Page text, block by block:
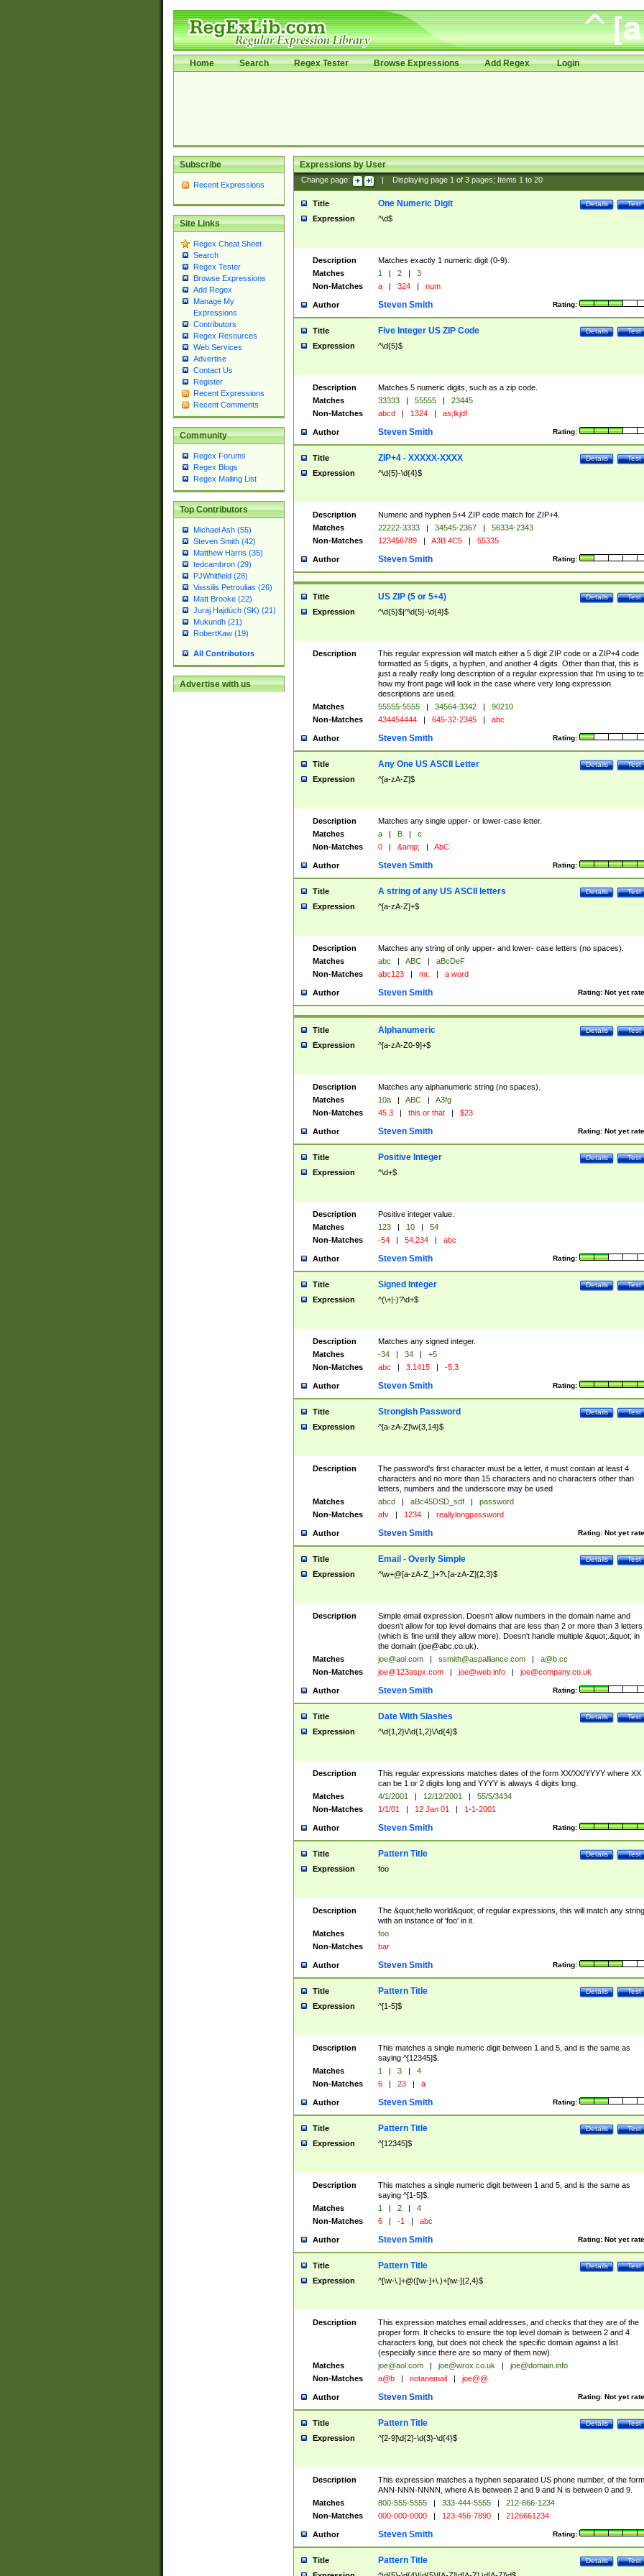
Home Search Regex Tester Browse Expressions Add Regex Login
Subscribe
Recent Expressions
Site Links
Regex Cheat Sheet
Search
Regex Tester
Browse Expressions
Add Regex
Manage My
Expressions
Contributors
Regex Resources
Web Services
Advertise
Contact Us
Register
Recent Expressions
Recent Comments
Community
Regex Forums
Regex Blogs
Regex Mailing List
Top Contributors
Michael Ash (55)
Steven Smith (42)
Matthew Harris (35)
tedcambron (29)
PJWhitfield (28)
Vassilis Petroulias (26)
Matt Brooke (22)
Juraj Hajdúch (SK) (21)
Mukundh (21)
RobertKaw (19)
All Contributors
Advertise with us
Expressions by User
Change page: Displaying page 1of 3pages; Items 1to 20
Title Test
Details
One Numeric Digit
Expression ^\d$
Description
Matches exactly 1 numeric digit (0-9).
Matches
1 | 2 |
3
Non-Matches
a | 324 | num
Author Rating:
Steven Smith
Title Test
Details
Five Integer US ZIP Code
Expression ^\d{5}$
Description
Matches 5 numeric digits, such as a zip code.
Matches
33333 | 55555 |
23445
Non-Matches
abcd | 1324 | as;lkjdf
Author Rating:
Steven Smith
Title Test
Details
ZIP+4 - XXXXX-XXXX
Expression ^\d{5}-\d{4}$
Description
Numeric and hyphen 5+4 ZIP code match for ZIP+4.
Matches
22222-3333 | 34545-2367 |
56334-2343
Non-Matches
123456789 | A3B 4C5 | 55335
Author Rating:
Steven Smith
Title Test
Details
US ZIP (5 or 5+4)
Expression ^\d{5}$|^\d{5}-\d{4}$
Description
This regular expression will match either a 5 digit ZIP code or a ZIP+4 code
formatted as 5 digits, a hyphen, and another 4 digits. Other than that, this is
just a really really long description of a regular expression that I'm using to
how my front page will look in the case where very long expression
descriptions are used.
Matches
55555-5555 | 34564-3342 |
90210
Non-Matches
434454444 | 645-32-2345 | abc
Author Rating:
Steven Smith
Title Test
Details
Any One US ASCII Letter
Expression ^[a-zA-Z]$
Description
Matches any single upper- or lower-case letter.
Matches
a | B |
c
Non-Matches
0 | &amp; | AbC
Author Rating:
Steven Smith
Title Test
Details
A string of any US ASCII letters
Expression ^[a-zA-Z]+$
Description
Matches any string of only upper- and lower- case letters (no spaces).
Matches
abc | ABC |
aBcDeF
Non-Matches
abc123 | mr. | a word
Author Rating: Not yet
Steven Smith
Title Test
Details
Alphanumeric
Expression ^[a-zA-Z0-9]+$
Description
Matches any alphanumeric string (no spaces).
Matches
10a | ABC |
A3fg
Non-Matches
45.3 | this or that | $23
Author Rating: Not yet
Steven Smith
Title Test
Details
Positive Integer
Expression ^\d+$
Description
Positive integer value.
Matches
123 | 10 |
54
Non-Matches
-54 | 54.234 | abc
Author Rating:
Steven Smith
Title Test
Details
Signed Integer
Expression ^(\+|-)?\d+$
Description
Matches any signed integer.
Matches
-34 | 34 |
+5
Non-Matches
abc | 3.1415 | -5.3
Author Rating:
Steven Smith
Title Test
Details
Strongish Password
Expression ^[a-zA-Z]\w{3,14}$
Description
The password's first character must be a letter, it must contain at least 4
characters and no more than 15 characters and no characters other than
letters, numbers and the underscore may be used
Matches
abcd | aBc45DSD_sdf |
password
Non-Matches
afv | 1234 | reallylongpassword
Author Rating: Not yet
Steven Smith
Title Test
Details
Email - Overly Simple
Expression ^\w+@[a-zA-Z_]+?\.[a-zA-Z]{2,3}$
Description
Simple email expression. Doesn't allow numbers in the domain name and
doesn't allow for top level domains that are less than 2 or more than 3 letters
(which is fine until they allow more). Doesn't handle multiple &quot;.&quot; in
the domain (joe@abc.co.uk).
Matches
joe@aol.com | ssmith@aspalliance.com |
a@b.cc
Non-Matches
joe@123aspx.com | joe@web.info | joe@company.co.uk
Author Rating:
Steven Smith
Title Test
Details
Date With Slashes
Expression ^\d{1,2}\/\d{1,2}\/\d{4}$
Description
This regular expressions matches dates of the form XX/XX/YYYY where XX
can be 1 or 2 digits long and YYYY is always 4 digits long.
Matches
4/1/2001 | 12/12/2001 |
55/5/3434
Non-Matches
1/1/01 | 12 Jan 01 | 1-1-2001
Author Rating:
Steven Smith
Title Test
Details
Pattern Title
Expression foo
Description
The &quot;hello world&quot; of regular expressions, this will match any string
with an instance of 'foo' in it.
Matches
foo
Non-Matches
bar
Author Rating:
Steven Smith
Title Test
Details
Pattern Title
Expression ^[1-5]$
Description
This matches a single numeric digit between 1 and 5, and is the same as
saying ^[12345]$.
Matches
1 | 3 |
4
Non-Matches
6 | 23 | a
Author Rating:
Steven Smith
Title Test
Details
Pattern Title
Expression ^[12345]$
Description
This matches a single numeric digit between 1 and 5, and is the same as
saying ^[1-5]$.
Matches
1 | 2 |
4
Non-Matches
6 | -1 | abc
Author Rating: Not yet
Steven Smith
Title Test
Details
Pattern Title
Expression ^[\w-\.]+@([\w-]+\.)+[\w-]{2,4}$
Description
This expression matches email addresses, and checks that they are of the
proper form. It checks to ensure the top level domain is between 2 and 4
characters long, but does not check the specific domain against a list
(especially since there are so many of them now).
Matches
joe@aol.com | joe@wrox.co.uk |
joe@domain.info
Non-Matches
a@b | notanemail | joe@@.
Author Rating: Not yet
Steven Smith
Title Test
Details
Pattern Title
Expression ^[2-9]\d{2}-\d{3}-\d{4}$
Description
This expression matches a hyphen separated US phone number, of the form
ANN-NNN-NNNN, where A is between 2 and 9 and N is between 0 and 9.
Matches
800-555-5555 | 333-444-5555 |
212-666-1234
Non-Matches
000-000-0000 | 123-456-7890 | 2126661234
Author Rating:
Steven Smith
Title Test
Details
Pattern Title